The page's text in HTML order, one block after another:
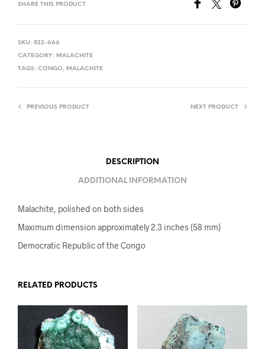
SHARE THIS PRODUCT
SKU: 522-666
CATEGORY: MALACHITE
TAGS: CONGO, MALACHITE
PREVIOUS PRODUCT NEXT PRODUCT
DESCRIPTION
ADDITIONAL INFORMATION
Malachite, polished on both sides
Maximum dimension approximately 2.3 inches (58 mm)
Democratic Republic of the Congo
RELATED PRODUCTS